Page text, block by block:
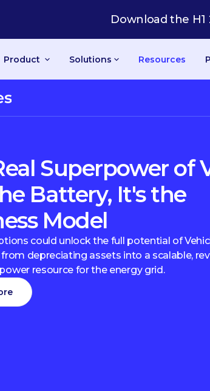
Download the
Product Solutions Resources
Superpower of
Battery, It's the
Model
could unlock the full potential of
depreciating assets into a scalable,
resource for the energy grid.